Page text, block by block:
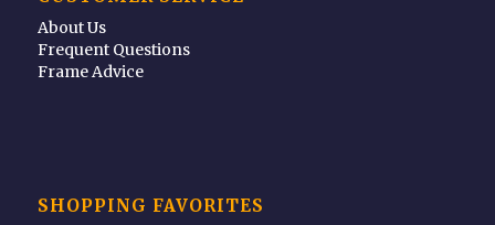
About Us
Frequent Questions
Frame Advice
SHOPPING FAVORITES